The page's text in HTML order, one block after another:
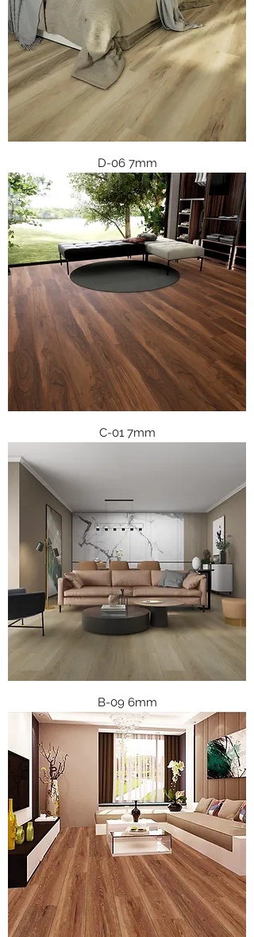
D-06 7mm
C-01 7mm
B-09 6mm